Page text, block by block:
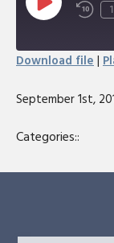
Play
Episode
RSS FEED
Download file |
September 1st,
Categories::